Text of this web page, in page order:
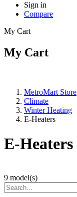
Sign in
Compare
My Cart
My Cart
MetroMart Store
Climate
Winter Heating
E-Heaters
E-Heaters
9 model(s)